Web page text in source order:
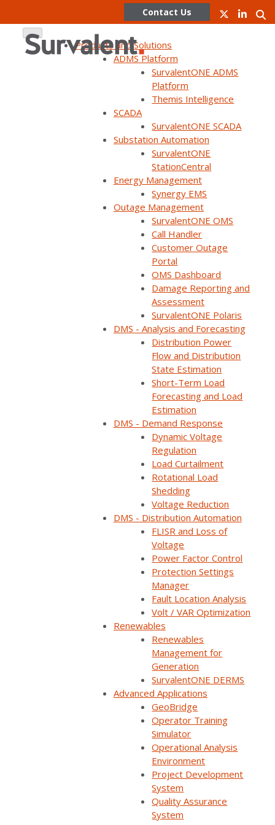
Contact Us
Products and Solutions
ADMS Platform
SurvalentONE ADMS
Platform
Themis Intelligence
SCADA
SurvalentONE SCADA
Substation Automation
SurvalentONE
StationCentral
Energy Management
Synergy EMS
Outage Management
SurvalentONE OMS
Call Handler
Customer Outage
Portal
OMS Dashboard
Damage Reporting and
Assessment
SurvalentONE Polaris
DMS - Analysis and Forecasting
Distribution Power
Flow and Distribution
State Estimation
Short-Term Load
Forecasting and Load
Estimation
DMS - Demand Response
Dynamic Voltage
Regulation
Load Curtailment
Rotational Load
Shedding
Voltage Reduction
DMS - Distribution Automation
FLISR and Loss of
Voltage
Power Factor Control
Protection Settings
Manager
Fault Location Analysis
Volt / VAR Optimization
Renewables
Renewables
Management for
Generation
SurvalentONE DERMS
Advanced Applications
GeoBridge
Operator Training
Simulator
Operational Analysis
Environment
Project Development
System
Quality Assurance
System
How
SurvalentONE
SCADA Supports
Wildfire
Mitigation
Strategies
Why Survalent
How can SCADA systems help utilities reduce
the risk of wildfires caused by electrical